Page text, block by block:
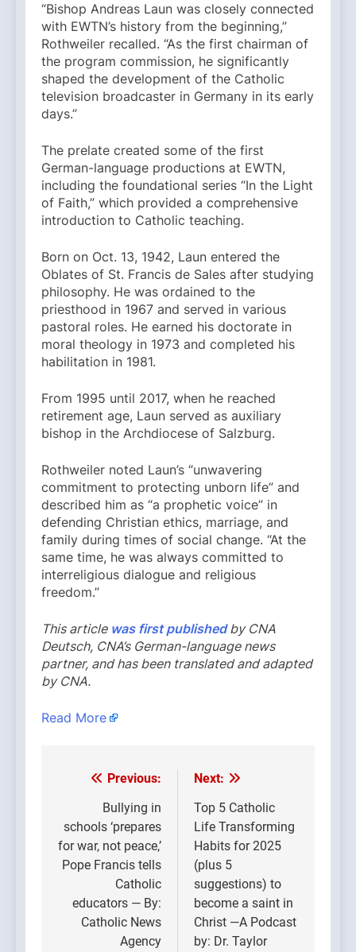
“Bishop Andreas Laun was closely connected
with EWTN’s history from the beginning,”
Rothweiler recalled. “As the first chairman of
the program commission, he significantly
shaped the development of the Catholic
television broadcaster in Germany in its early
days.”
The prelate created some of the first
German-language productions at EWTN,
including the foundational series “In the Light
of Faith,” which provided a comprehensive
introduction to Catholic teaching.
Born on Oct. 13, 1942, Laun entered the
Oblates of St. Francis de Sales after studying
philosophy. He was ordained to the
priesthood in 1967 and served in various
pastoral roles. He earned his doctorate in
moral theology in 1973 and completed his
habilitation in 1981.
From 1995 until 2017, when he reached
retirement age, Laun served as auxiliary
bishop in the Archdiocese of Salzburg.
Rothweiler noted Laun’s “unwavering
commitment to protecting unborn life” and
described him as “a prophetic voice” in
defending Christian ethics, marriage, and
family during times of social change. “At the
same time, he was always committed to
interreligious dialogue and religious
freedom.”
This article was first published by CNA
Deutsch, CNA’s German-language news
partner, and has been translated and adapted
by CNA.
Read More
Post
navigation
Previous:
Bullying in
schools ‘prepares
for war, not peace,’
Pope Francis tells
Catholic
educators — By:
Catholic News
Agency
Next:
Top 5 Catholic
Life Transforming
Habits for 2025
(plus 5
suggestions) to
become a saint in
Christ —A Podcast
by: Dr. Taylor